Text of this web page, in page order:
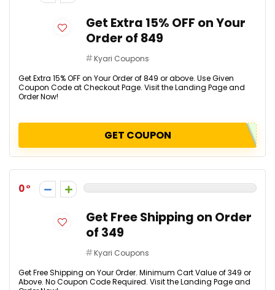
Get Extra 15% OFF on Your
Order of ₹849
Kyari Coupons
Get Extra 15% OFF on Your Order of ₹849 or above. Use Given
Coupon Code at Checkout Page. Visit the Landing Page and
Order Now!
GET COUPON
0
Get Free Shipping on Order
of ₹349
Kyari Coupons
Get Free Shipping on Your Order. Minimum Cart Value of ₹349 or
Above. No Coupon Code Required. Visit the Landing Page and